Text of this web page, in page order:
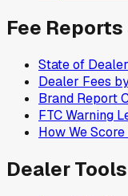
Fee Reports
State of
Dealer Fees
Brand Report
FTC Warning
How We
Dealer Tools